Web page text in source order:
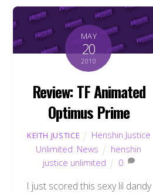
MAY
20
2010
Review: TF Animated
Optimus Prime
KEITH JUSTICE
Henshin Justice
Unlimited News
henshin
justice unlimited
0
I just scored this sexy lil dandy